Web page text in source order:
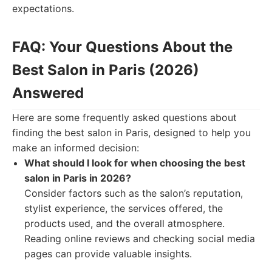
expectations.
FAQ: Your Questions About the
Best Salon in Paris (2026)
Answered
Here are some frequently asked questions about
finding the best salon in Paris, designed to help you
make an informed decision:
What should I look for when choosing the best
salon in Paris in 2026?
Consider factors such as the salon’s reputation,
stylist experience, the services offered, the
products used, and the overall atmosphere.
Reading online reviews and checking social media
pages can provide valuable insights.